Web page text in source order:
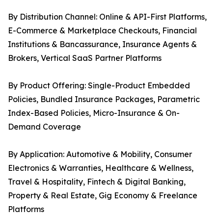
By Distribution Channel: Online & API-First Platforms,
E-Commerce & Marketplace Checkouts, Financial
Institutions & Bancassurance, Insurance Agents &
Brokers, Vertical SaaS Partner Platforms
By Product Offering: Single-Product Embedded
Policies, Bundled Insurance Packages, Parametric
Index-Based Policies, Micro-Insurance & On-
Demand Coverage
By Application: Automotive & Mobility, Consumer
Electronics & Warranties, Healthcare & Wellness,
Travel & Hospitality, Fintech & Digital Banking,
Property & Real Estate, Gig Economy & Freelance
Platforms